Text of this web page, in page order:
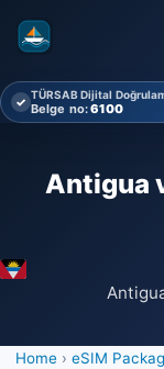
✓ TÜRSAB Dijital
Belge no:6100
Antigua
Home › eSIM